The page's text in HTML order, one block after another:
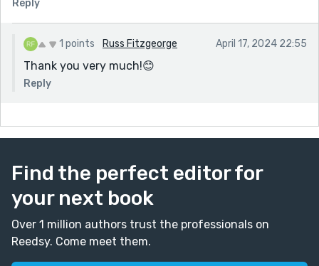
Reply
1 points Russ Fitzgeorge April 17, 2024 22:55
Thank you very much!😊
Reply
Find the perfect editor for
your next book
Over 1 million authors trust the professionals on
Reedsy. Come meet them.